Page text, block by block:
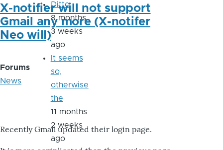
X-notifier will not support
Gmail any more (X-notifer
Neo will)
Forums
News
Recently Gmail updated their login page.
Ditto
8 months
3 weeks
ago
It seems
so,
otherwise
the
11 months
2 weeks
ago